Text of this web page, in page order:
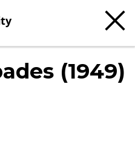
(1949)